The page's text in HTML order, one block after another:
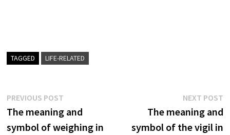
TAGGED LIFE-RELATED
Post
navigation
PREVIOUS POSTPrevious
post:
The meaning and
symbol of weighing in
NEXT POST
The meaning and
symbol of the vigil in